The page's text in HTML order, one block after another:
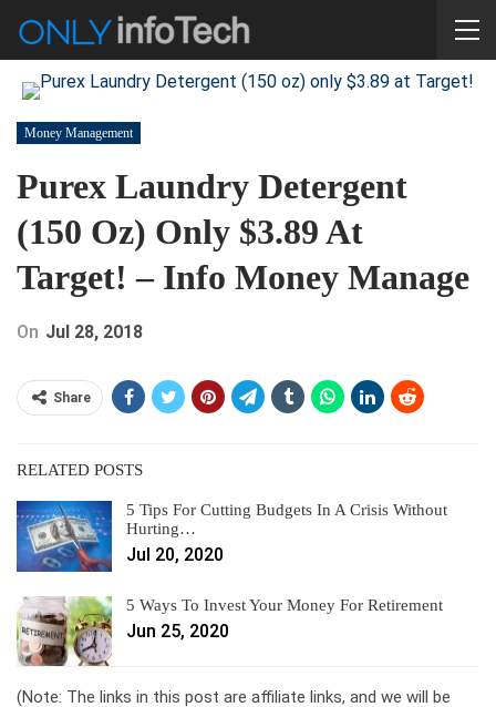
Money Management
Purex Laundry Detergent
(150 Oz) Only $3.89 At
Target! – Info Money Manage
On Jul 28, 2018
Share
RELATED POSTS
5 Tips For Cutting Budgets In A Crisis Without
Hurting…
Jul 20, 2020
5 Ways To Invest Your Money For Retirement
Jun 25, 2020
(Note: The links in this post are affiliate links, and we will be